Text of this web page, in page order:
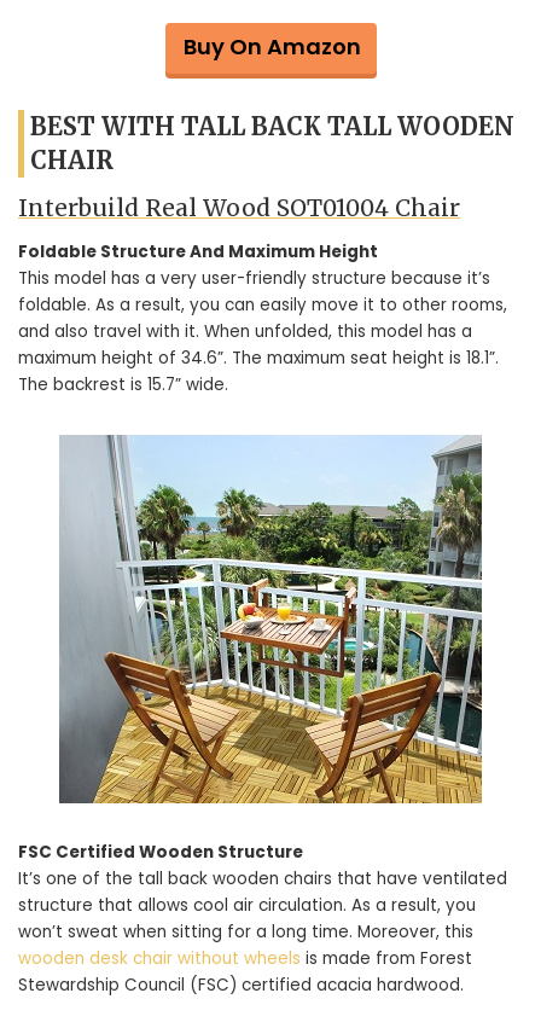
Buy On Amazon
BEST WITH TALL BACK TALL WOODEN
CHAIR
Interbuild Real Wood SOT01004 Chair
Foldable Structure And Maximum Height
This model has a very user-friendly structure because it’s
foldable. As a result, you can easily move it to other rooms,
and also travel with it. When unfolded, this model has a
maximum height of 34.6”. The maximum seat height is 18.1”.
The backrest is 15.7” wide.
FSC Certified Wooden Structure
It’s one of the tall back wooden chairs that have ventilated
structure that allows cool air circulation. As a result, you
won’t sweat when sitting for a long time. Moreover, this
wooden desk chair without wheels is made from Forest
Stewardship Council (FSC) certified acacia hardwood.